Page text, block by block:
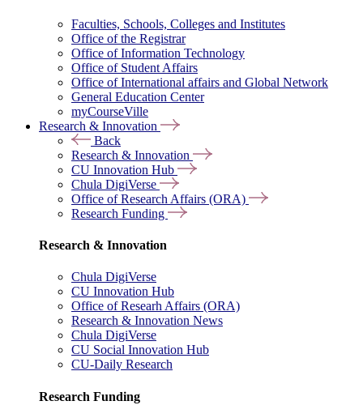
Faculties, Schools, Colleges and Institutes
Office of the Registrar
Office of Information Technology
Office of Student Affairs
Office of International affairs and Global Network
General Education Center
myCourseVille
Research & Innovation
Back
Research & Innovation
CU Innovation Hub
Chula DigiVerse
Office of Research Affairs (ORA)
Research Funding
Research & Innovation
Chula DigiVerse
CU Innovation Hub
Office of Researh Affairs (ORA)
Research & Innovation News
Chula DigiVerse
CU Social Innovation Hub
CU-Daily Research
Research Funding